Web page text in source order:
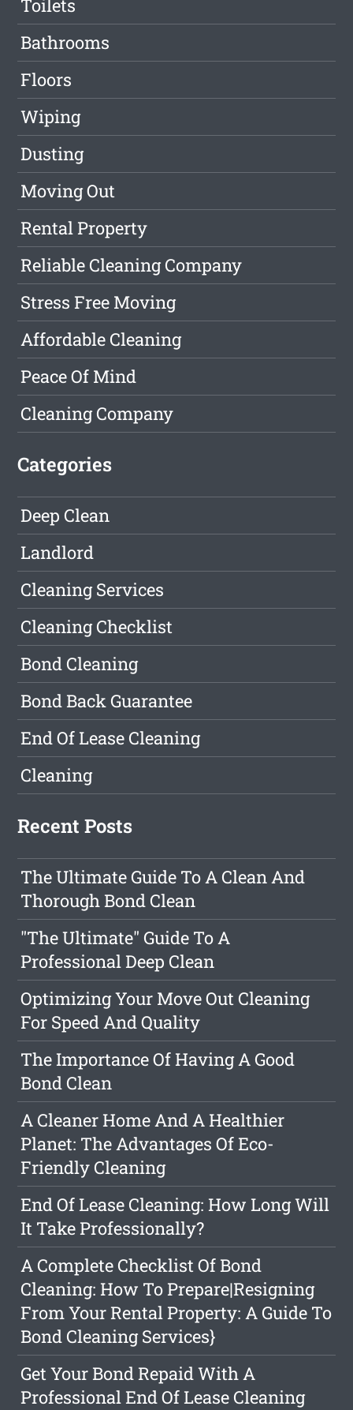
Toilets
Bathrooms
Floors
Wiping
Dusting
Moving Out
Rental Property
Reliable Cleaning Company
Stress Free Moving
Affordable Cleaning
Peace Of Mind
Cleaning Company
Categories
Deep Clean
Landlord
Cleaning Services
Cleaning Checklist
Bond Cleaning
Bond Back Guarantee
End Of Lease Cleaning
Cleaning
Recent Posts
The Ultimate Guide To A Clean And
Thorough Bond Clean
"The Ultimate" Guide To A
Professional Deep Clean
Optimizing Your Move Out Cleaning
For Speed And Quality
The Importance Of Having A Good
Bond Clean
A Cleaner Home And A Healthier
Planet: The Advantages Of Eco-
Friendly Cleaning
End Of Lease Cleaning: How Long Will
It Take Professionally?
A Complete Checklist Of Bond
Cleaning: How To Prepare|Resigning
From Your Rental Property: A Guide To
Bond Cleaning Services}
Get Your Bond Repaid With A
Professional End Of Lease Cleaning